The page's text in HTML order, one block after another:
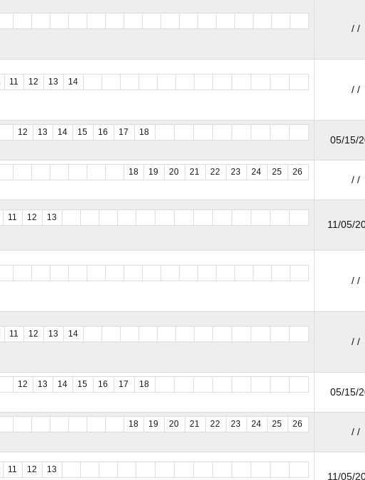
/ /
11 12 13 14
/ /
12 13 14 15 16 17 18
05/15/
18 19 20 21 22 23 24 25 26
/ /
11 12 13
11/05/
/ /
11 12 13 14
/ /
12 13 14 15 16 17 18
05/15/
18 19 20 21 22 23 24 25 26
/ /
11 12 13
11/05/